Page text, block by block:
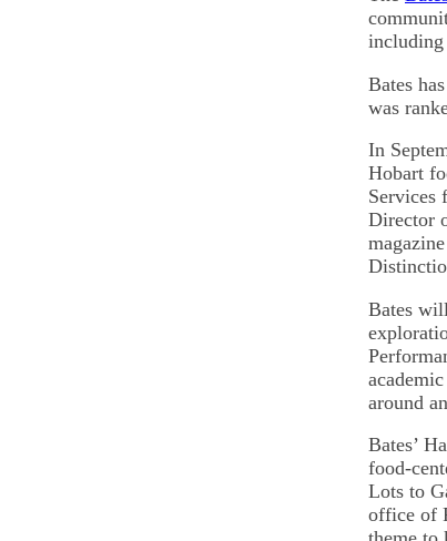
including
Bates
was
In
Hobart
Services
Director
Bates
around
Bates’
food-
Lots to
office of